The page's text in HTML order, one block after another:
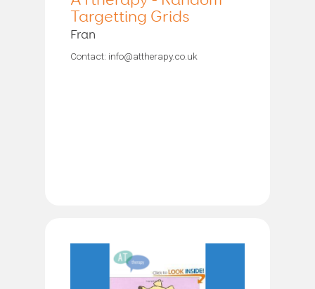
Targetting Grids
Fran
Contact: info@attherapy.co.uk